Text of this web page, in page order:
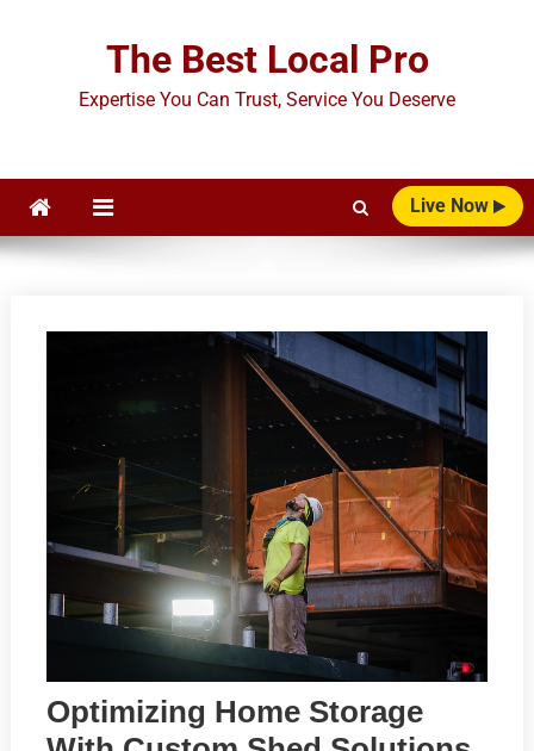
The Best Local Pro
Expertise You Can Trust, Service You Deserve
Live Now
Optimizing Home Storage